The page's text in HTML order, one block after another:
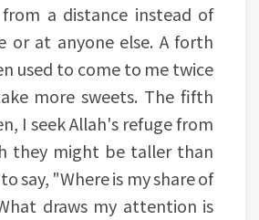
a distance instead of
or at anyone else. A forth
used to come to me twice
more sweets. The fifth
I seek Allah's refuge from
they might be taller than
say, "Where is my share of
draws my attention is